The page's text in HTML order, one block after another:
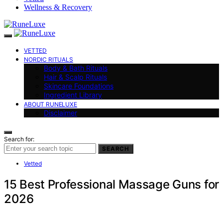
Wellness & Recovery
VETTED
NORDIC RITUALS
Body & Bath Rituals
Hair & Scalp Rituals
Skincare Foundations
Ingredient Library
ABOUT RUNELUXE
Disclaimer
Search for:
SEARCH
Vetted
15 Best Professional Massage Guns for
2026